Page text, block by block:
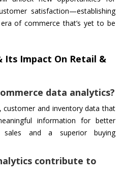
satisfaction—establishing
of commerce that’s yet to be
Its Impact On Retail &
data analytics?
customer and inventory data that
information for better
sales and a superior buying
contribute to